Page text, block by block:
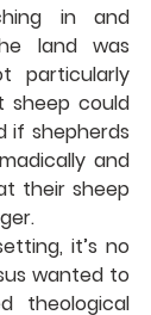
in and
land was
particularly
sheep could
if shepherds
and
their sheep
wanted to
theological